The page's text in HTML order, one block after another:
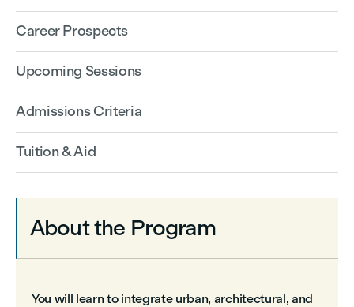
Career Prospects
Upcoming Sessions
Admissions Criteria
Tuition & Aid
About the Program
You will learn to integrate urban, architectural, and